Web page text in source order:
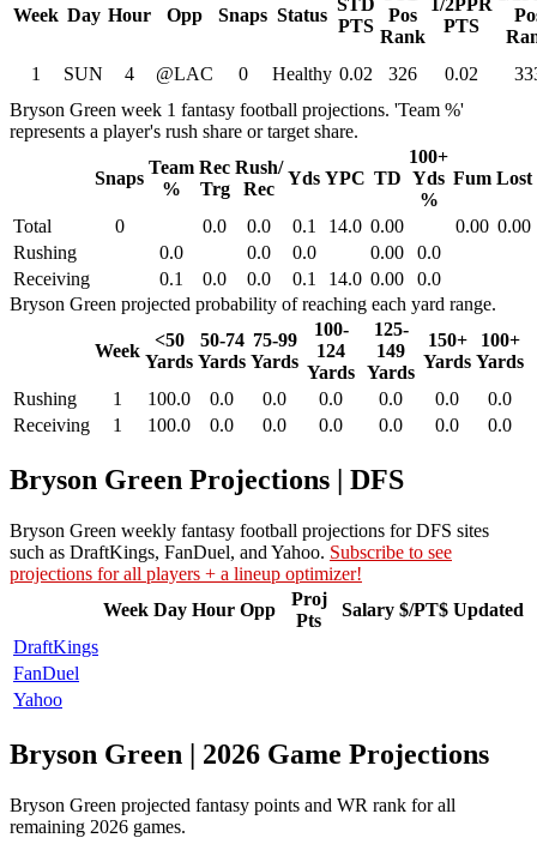
Week Day Hour Opp Snaps Status
STD
PTS
Pos
Rank
1/2PPR
PTS
1
SUN 4 @LAC 0 Healthy 0.02 326 0.02
Bryson Green week 1 fantasy football projections. 'Team %'
represents a player's rush share or target share.
Snaps
Team
%
Rec
Trg
Rush/
Rec
Yds YPC TD
100+
Yds
%
Fum Lost
Total 0 0.0 0.0 0.1 14.0 0.00 0.00 0.00
Rushing
0.0 0.0 0.0 0.00
0.0
Receiving
0.1 0.0 0.0 0.1 14.0 0.00
0.0
Bryson Green projected probability of reaching each yard range.
Week
<50
Yards
50-74
Yards
75-99
Yards
100-
124
Yards
125-
149
Yards
150+
Yards
100+
Yards
Rushing
1 100.0 0.0 0.0 0.0 0.0 0.0
0.0
Receiving
1 100.0 0.0 0.0 0.0 0.0 0.0 0.0
Bryson Green Projections | DFS
Bryson Green weekly fantasy football projections for DFS sites
such as DraftKings, FanDuel, and Yahoo. Subscribe to see
projections for all players + a lineup optimizer!
Week Day Hour Opp
Proj
Pts
Salary $/PT$ Updated
DraftKings
FanDuel
Yahoo
Bryson Green | 2026 Game Projections
Bryson Green projected fantasy points and WR rank for all
remaining 2026 games.